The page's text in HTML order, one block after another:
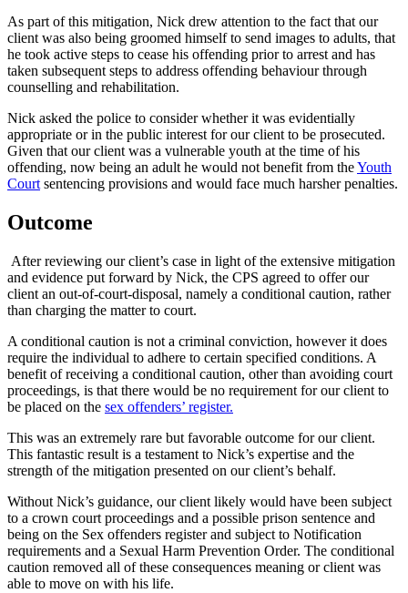
As part of this mitigation, Nick drew attention to the fact that our
client was also being groomed himself to send images to adults, that
he took active steps to cease his offending prior to arrest and has
taken subsequent steps to address offending behaviour through
counselling and rehabilitation.
Nick asked the police to consider whether it was evidentially
appropriate or in the public interest for our client to be prosecuted.
Given that our client was a vulnerable youth at the time of his
offending, now being an adult he would not benefit from theYouth
Court sentencing provisions and would face much harsher penalties.
Outcome
After reviewing our client’s case in light of the extensive mitigation
and evidence put forward by Nick, the CPS agreed to offer our
client an out-of-court-disposal, namely a conditional caution, rather
than charging the matter to court.
A conditional caution is not a criminal conviction, however it does
require the individual to adhere to certain specified conditions. A
benefit of receiving a conditional caution, other than avoiding court
proceedings, is that there would be no requirement for our client to
be placed on the sex offenders’ register.
This was an extremely rare but favorable outcome for our client.
This fantastic result is a testament to Nick’s expertise and the
strength of the mitigation presented on our client’s behalf.
Without Nick’s guidance, our client likely would have been subject
to a crown court proceedings and a possible prison sentence and
being on the Sex offenders register and subject to Notification
requirements and a Sexual Harm Prevention Order. The conditional
caution removed all of these consequences meaning or client was
able to move on with his life.